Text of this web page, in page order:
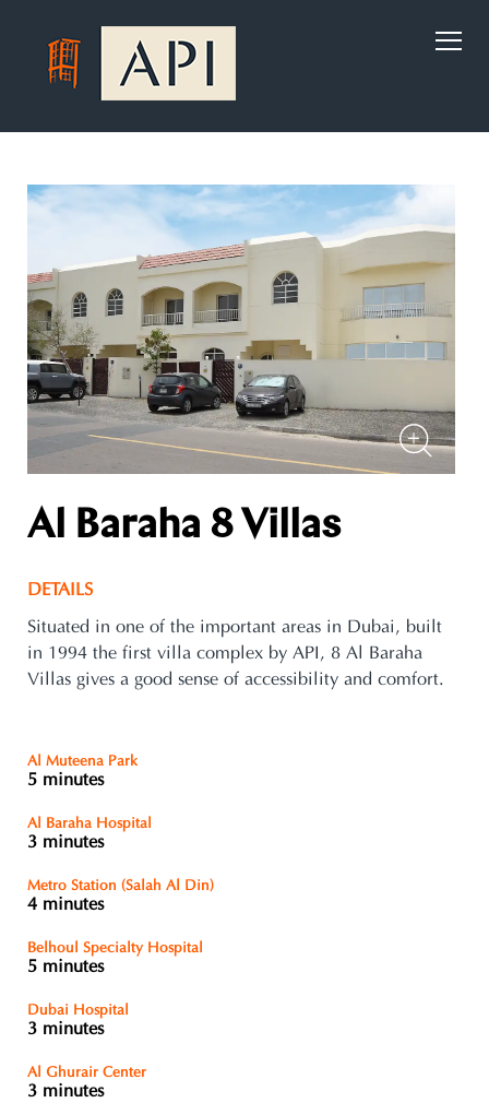
Al Baraha 8 Villas
DETAILS
Situated in one of the important areas in Dubai, built
in 1994 the first villa complex by API, 8 Al Baraha
Villas gives a good sense of accessibility and comfort.
Al Muteena Park
5 minutes
Al Baraha Hospital
3 minutes
Metro Station (Salah Al Din)
4 minutes
Belhoul Specialty Hospital
5 minutes
Dubai Hospital
3 minutes
Al Ghurair Center
3 minutes